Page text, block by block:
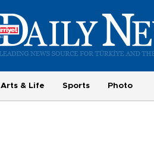
Arts & Life Sports Photo